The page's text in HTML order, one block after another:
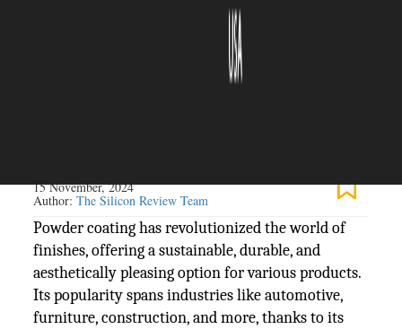
15 November, 2024
Author:The Silicon Review Team
Powder coating has revolutionized the world of
finishes, offering a sustainable, durable, and
aesthetically pleasing option for various products.
Its popularity spans industries like automotive,
furniture, construction, and more, thanks to its